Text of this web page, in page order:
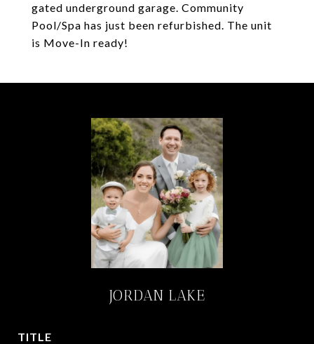
gated underground garage. Community
Pool/Spa has just been refurbished. The unit
is Move-In ready!
JORDAN LAKE
TITLE